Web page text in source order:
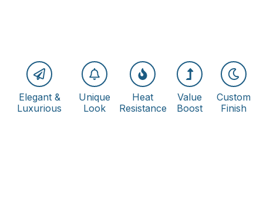
Elegant &
Luxurious
Unique
Look
Heat
Resistance
Value
Boost
Custom
Finish